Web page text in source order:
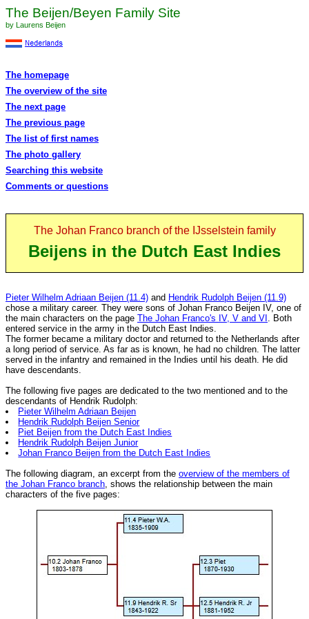
The Beijen/Beyen Family Site
by Laurens Beijen
The homepage
The overview of the site
The next page
The previous page
The list of first names
The photo gallery
Searching this website
Comments or questions
The Johan Franco branch of the IJsselstein family
Beijens in the Dutch East Indies
Pieter Wilhelm Adriaan Beijen (11.4) and Hendrik Rudolph Beijen (11.9)
chose a military career. They were sons of Johan Franco Beijen IV, one of
the main characters on the page The Johan Franco's IV, V and VI . Both
entered service in the army in the Dutch East Indies.
The former became a military doctor and returned to the Netherlands after
a long period of service. As far as is known, he had no children. The latter
served in the infantry and remained in the Indies until his death. He did
have descendants.
The following five pages are dedicated to the two mentioned and to the
descendants of Hendrik Rudolph:
Pieter Wilhelm Adriaan Beijen
Hendrik Rudolph Beijen Senior
Piet Beijen from the Dutch East Indies
Hendrik Rudolph Beijen Junior
Johan Franco Beijen from the Dutch East Indies
The following diagram, an excerpt from the overview of the members of
the Johan Franco branch, shows the relationship between the main
characters of the five pages: